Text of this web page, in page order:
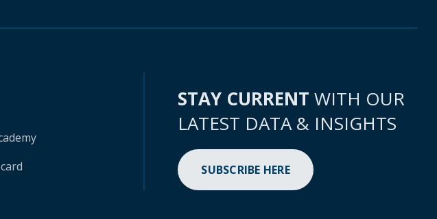
STAY CURRENT WITH OUR
LATEST DATA & INSIGHTS
SUBSCRIBE HERE